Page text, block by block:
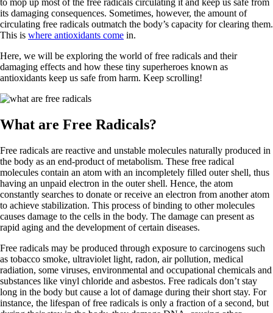
its damaging consequences. Sometimes, however, the amount of
circulating free radicals outmatch the body’s capacity for clearing them.
This is where antioxidants come in.
Here, we will be exploring the world of free radicals and their
damaging effects and how these tiny superheroes known as
antioxidants keep us safe from harm. Keep scrolling!
What are Free Radicals?
Free radicals are reactive and unstable molecules naturally produced in
the body as an end-product of metabolism. These free radical
molecules contain an atom with an incompletely filled outer shell, thus
having an unpaid electron in the outer shell. Hence, the atom
constantly searches to donate or receive an electron from another atom
to achieve stabilization. This process of binding to other molecules
causes damage to the cells in the body. The damage can present as
rapid aging and the development of certain diseases.
Free radicals may be produced through exposure to carcinogens such
as tobacco smoke, ultraviolet light, radon, air pollution, medical
radiation, some viruses, environmental and occupational chemicals and
substances like vinyl chloride and asbestos. Free radicals don’t stay
long in the body but cause a lot of damage during their short stay. For
instance, the lifespan of free radicals is only a fraction of a second, but